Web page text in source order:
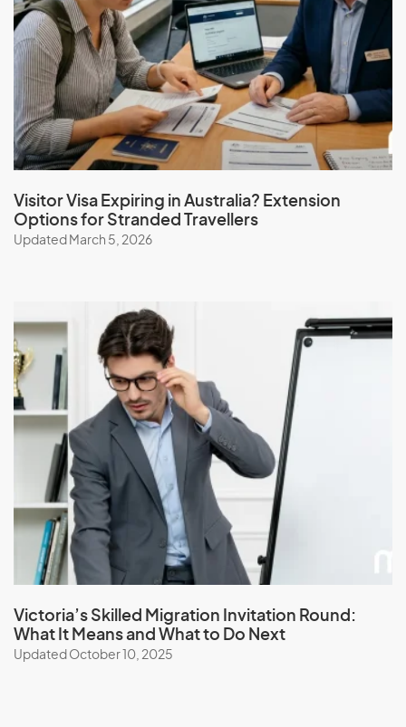
Visitor Visa Expiring in Australia? Extension
Options for Stranded Travellers
Updated March 5, 2026
Victoria’s Skilled Migration Invitation Round:
What It Means and What to Do Next
Updated October 10, 2025